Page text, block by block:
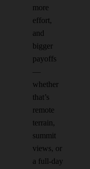
more
effort,
and
bigger
payoffs
—
whether
that’s
remote
terrain,
summit
views, or
a full-day